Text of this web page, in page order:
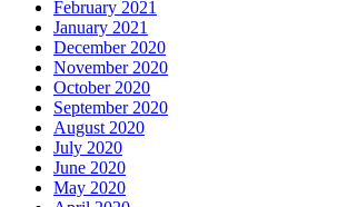
February 2021
January 2021
December 2020
November 2020
October 2020
September 2020
August 2020
July 2020
June 2020
May 2020